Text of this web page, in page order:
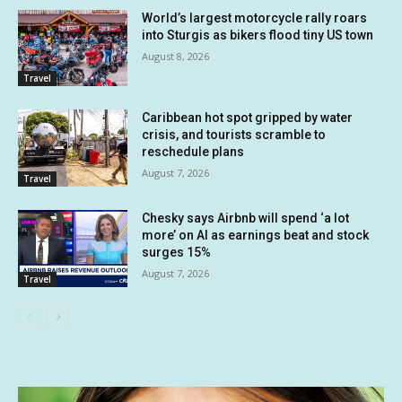
Travel
World’s largest motorcycle rally roars
into Sturgis as bikers flood tiny US town
August 8, 2026
Travel
Caribbean hot spot gripped by water
crisis, and tourists scramble to
reschedule plans
August 7, 2026
Travel
Chesky says Airbnb will spend ‘a lot
more’ on AI as earnings beat and stock
surges 15%
August 7, 2026